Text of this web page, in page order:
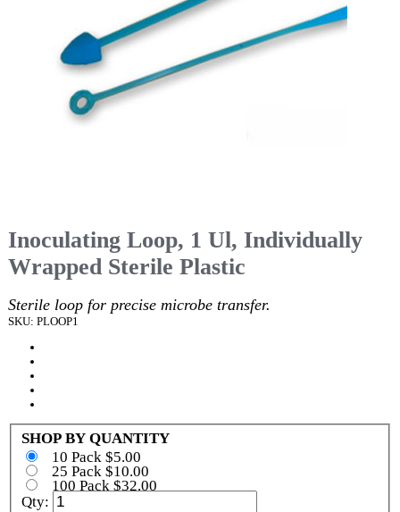
Inoculating Loop, 1 Ul, Individually
Wrapped Sterile Plastic
Sterile loop for precise microbe transfer.
SKU: PLOOP1
SHOP BY QUANTITY
10 Pack $5.00
25 Pack $10.00
100 Pack $32.00
Qty: